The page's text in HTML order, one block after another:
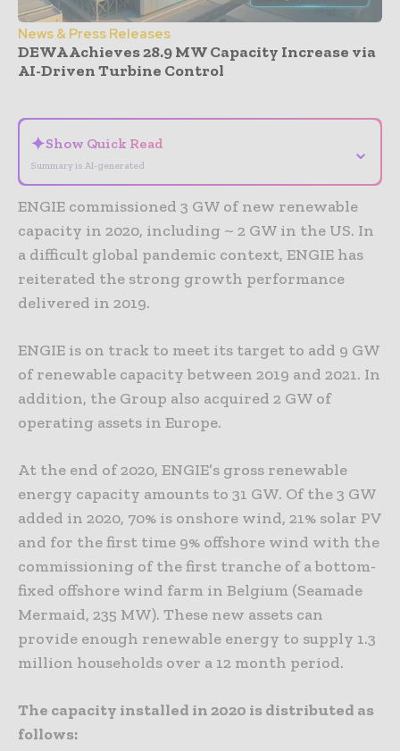
News & Press Releases
DEWA Achieves 28.9 MW Capacity Increase via
AI-Driven Turbine Control
✦Show Quick Read
Summary is AI-generated
⌄
ENGIE commissioned 3 GW of new renewable
capacity in 2020, including ~ 2 GW in the US. In
a difficult global pandemic context, ENGIE has
reiterated the strong growth performance
delivered in 2019.
ENGIE is on track to meet its target to add 9 GW
of renewable capacity between 2019 and 2021. In
addition, the Group also acquired 2 GW of
operating assets in Europe.
At the end of 2020, ENGIE’s gross renewable
energy capacity amounts to 31 GW. Of the 3 GW
added in 2020, 70% is onshore wind, 21% solar PV
and for the first time 9% offshore wind with the
commissioning of the first tranche of a bottom-
fixed offshore wind farm in Belgium (Seamade
Mermaid, 235 MW). These new assets can
provide enough renewable energy to supply 1.3
million households over a 12 month period.
The capacity installed in 2020 is distributed as
follows: